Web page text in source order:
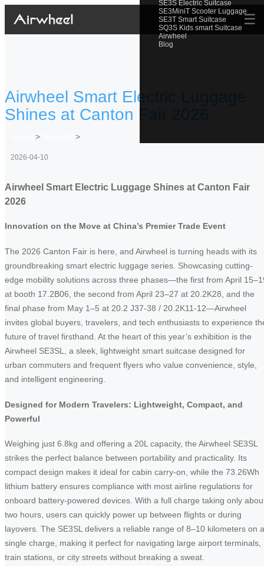
SE3S Electric Suitcase
SE3MiniT Scooter Luggage
SE3T Smart Suitcase
SQ3S Kids smart Suitcase
Airwheel
Blog
☰
Airwheel Smart Electric Luggage
Shines at Canton Fair 2026
> >
2026-04-10
Airwheel Smart Electric Luggage Shines at Canton Fair
2026
Innovation on the Move at China’s Premier Trade Event
The 2026 Canton Fair is here, and Airwheel is turning heads with its
groundbreaking smart electric luggage series. Showcasing cutting-
edge mobility solutions across three phases—the first from April
at booth 17.2B06, the second from April 23–27 at 20.2K28, and the
final phase from May 1–5 at 20.2 J37-38 / 20.2K11-12—Airwheel
invites global buyers, travelers, and tech enthusiasts to experience
future of travel firsthand. At the heart of this year’s exhibition is the
Airwheel SE3SL, a sleek, lightweight smart suitcase designed for
urban commuters and frequent flyers who value convenience, style,
and intelligent engineering.
Designed for Modern Travelers: Lightweight, Compact, and
Powerful
Weighing just 6.8kg and offering a 20L capacity, the Airwheel SE3SL
strikes the perfect balance between portability and practicality. Its
compact design makes it ideal for cabin carry-on, while the 73.26Wh
lithium battery ensures compliance with most airline regulations for
onboard battery-powered devices. With a full charge taking only
two hours, users can quickly power up between flights or during
layovers. The SE3SL delivers a reliable range of 8–10 kilometers on a
single charge, making it perfect for navigating large airport terminals,
train stations, or city streets without breaking a sweat.